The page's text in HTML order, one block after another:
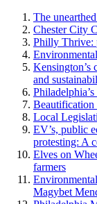
The
Chester City
Philly Thrive:
Kensington’s
and
Beautification
Local
EV’s, public
protesting: A
Elves on
farmers
Magybet